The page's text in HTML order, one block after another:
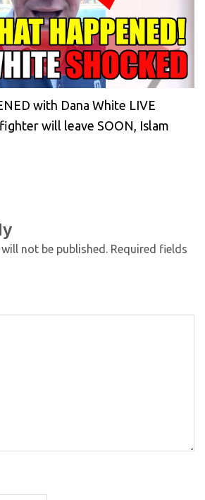
with Dana White LIVE
will leave SOON, Islam
not be published. Required fields